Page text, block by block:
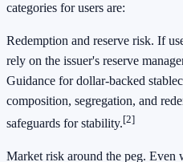
categories for users are:
Redemption and reserve risk. If
rely on the issuer's reserve
Guidance for dollar-backed
composition, segregation, and
safeguards for stability.[2]
Market risk around the peg. Even